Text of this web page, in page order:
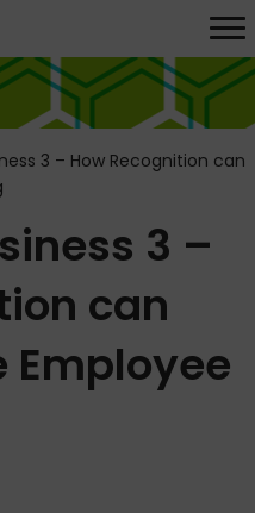
3 – How Recognition can
3 –
can
Employee